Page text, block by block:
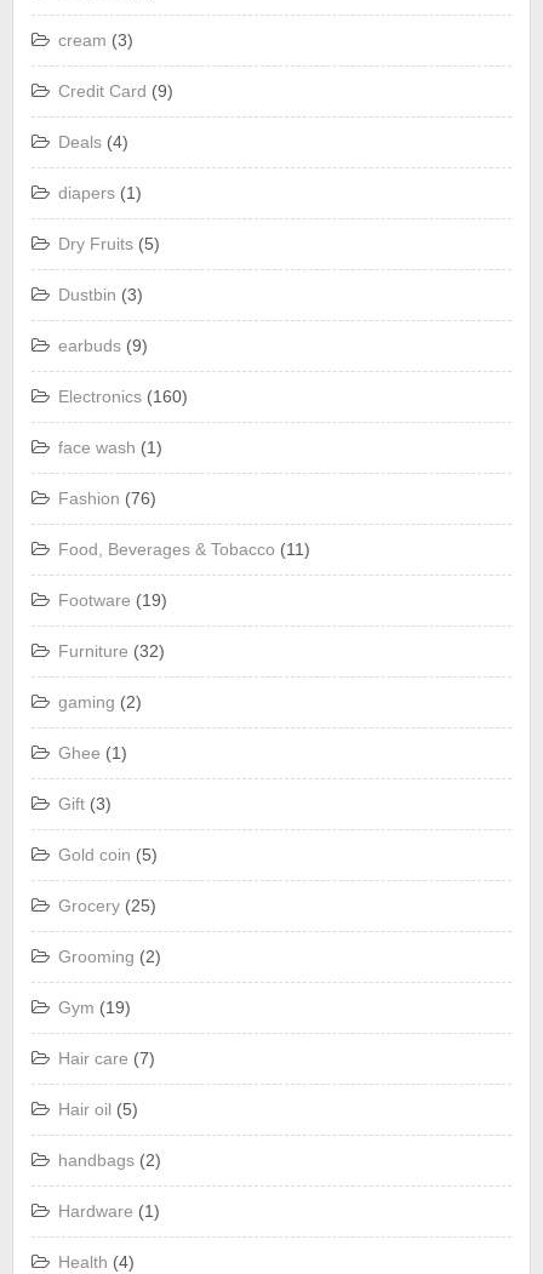
cream (3)
Credit Card (9)
Deals (4)
diapers (1)
Dry Fruits (5)
Dustbin (3)
earbuds (9)
Electronics (160)
face wash (1)
Fashion (76)
Food, Beverages & Tobacco (11)
Footware (19)
Furniture (32)
gaming (2)
Ghee (1)
Gift (3)
Gold coin (5)
Grocery (25)
Grooming (2)
Gym (19)
Hair care (7)
Hair oil (5)
handbags (2)
Hardware (1)
Health (4)